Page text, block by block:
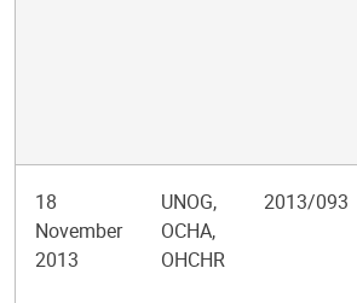
18
November
2013
UNOG,
OCHA,
OHCHR
2013/093